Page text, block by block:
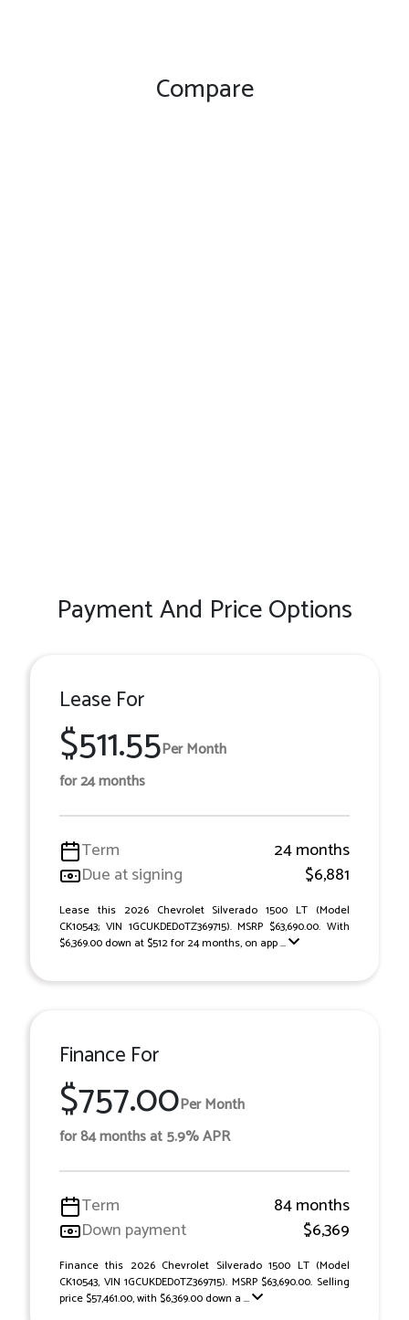
Compare
Payment And Price Options
Lease For
$511.55Per Month
for 24 months
Term
24 months
Due at signing
$6,881
Lease this 2026 Chevrolet Silverado 1500 LT (Model
CK10543; VIN 1GCUKDED0TZ369715). MSRP $63,690.00. With
$6,369.00 down at $512 for 24 months, on app ...
Finance For
$757.00Per Month
for 84 months at 5.9% APR
Term
84 months
Down payment
$6,369
Finance this 2026 Chevrolet Silverado 1500 LT (Model
CK10543, VIN 1GCUKDED0TZ369715). MSRP $63,690.00. Selling
price $57,461.00, with $6,369.00 down a ...